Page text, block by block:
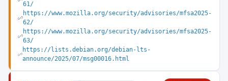
61/
https://www.mozilla.org/security/advisories/mfsa2025-
62/
https://www.mozilla.org/security/advisories/mfsa2025-
63/
https://lists.debian.org/debian-lts-
announce/2025/07/msg00016.html